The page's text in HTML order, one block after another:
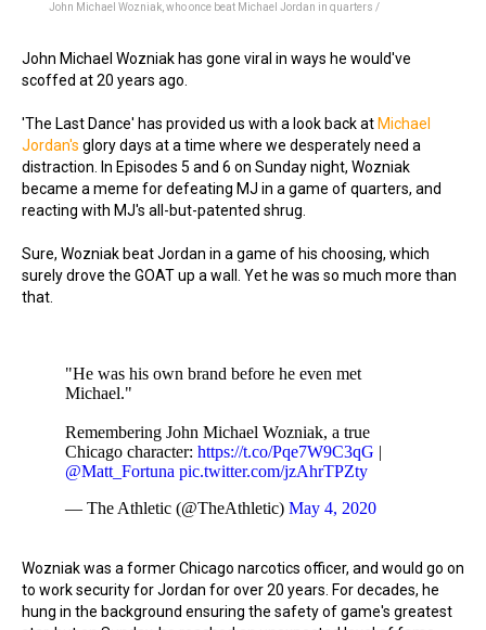
John Michael Wozniak, who once beat Michael Jordan in quarters /
John Michael Wozniak has gone viral in ways he would've
scoffed at 20 years ago.
'The Last Dance' has provided us with a look back at Michael
Jordan's glory days at a time where we desperately need a
distraction. In Episodes 5 and 6 on Sunday night, Wozniak
became a meme for defeating MJ in a game of quarters, and
reacting with MJ's all-but-patented shrug.
Sure, Wozniak beat Jordan in a game of his choosing, which
surely drove the GOAT up a wall. Yet he was so much more than
that.
"He was his own brand before he even met
Michael."
Remembering John Michael Wozniak, a true
Chicago character: https://t.co/Pqe7W9C3qG |
@Matt_Fortuna pic.twitter.com/jzAhrTPZty
— The Athletic (@TheAthletic) May 4, 2020
Wozniak was a former Chicago narcotics officer, and would go on
to work security for Jordan for over 20 years. For decades, he
hung in the background ensuring the safety of game's greatest